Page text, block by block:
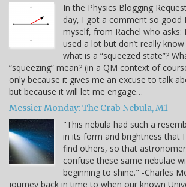
In the Physics Blogging
day, I got a comment so good
myself, from Rachel who asks:
used a lot but don’t really
what is a “squeezed state”?
“squeezing” mean? (in a QM context of
only because it gives me an excuse to talk
but because it will let me engage…
Messier Monday: The Crab Nebula, M1
"This nebula had such a
in its form and brightness that
find others, so that
confuse these same nebulae
beginning to shine." -Charles
journey back in time to when our known